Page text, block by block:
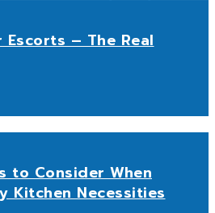
Escorts – The Real
to Consider When
Kitchen Necessities